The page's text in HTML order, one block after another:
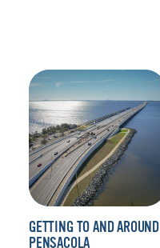
GETTING TO AND AROUND
PENSACOLA